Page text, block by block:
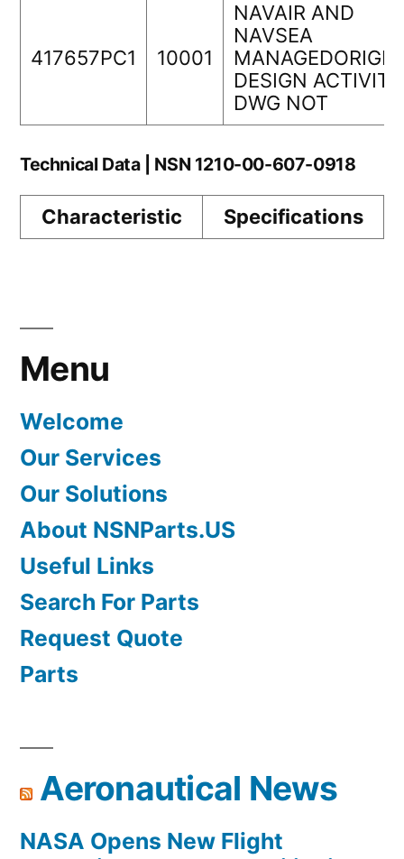
417657PC1 10001
NAVAIR AND
NAVSEA
DESIGN ACTIVITY
DWG NOT
Technical Data | NSN 1210-00-607-0918
Characteristic Specifications
Menu
Welcome
Our Services
Our Solutions
About NSNParts.US
Useful Links
Search For Parts
Request Quote
Parts
Aeronautical News
NASA Opens New Flight